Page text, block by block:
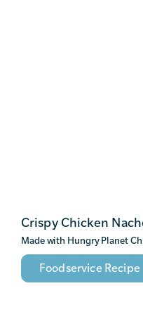
Crispy Chicken
Made with Hungry Planet
Foodservice Recipe